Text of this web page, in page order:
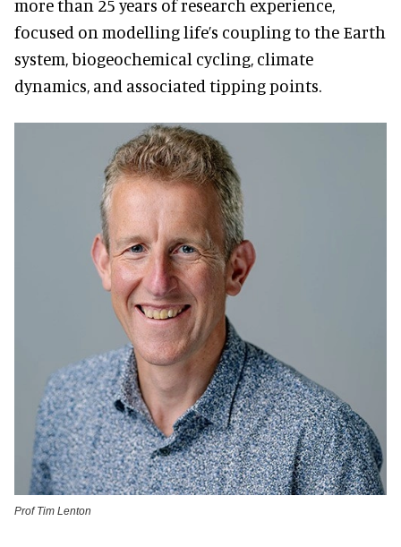
more than 25 years of research experience,
focused on modelling life’s coupling to the Earth
system, biogeochemical cycling, climate
dynamics, and associated tipping points.
Prof Tim Lenton